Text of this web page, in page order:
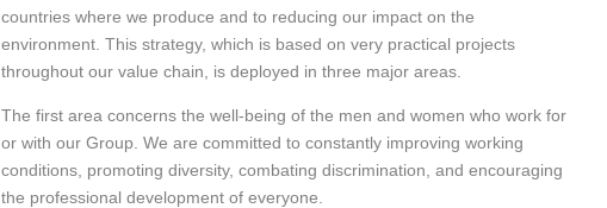
countries where we produce and to reducing our impact on the
environment. This strategy, which is based on very practical projects
throughout our value chain, is deployed in three major areas.
The first area concerns the well-being of the men and women who work for
or with our Group. We are committed to constantly improving working
conditions, promoting diversity, combating discrimination, and encouraging
the professional development of everyone.